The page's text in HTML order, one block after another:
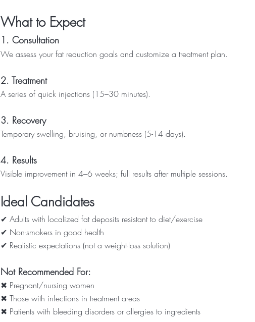
What to Expect
1. Consultation
We assess your fat reduction goals and customize a treatment plan.
2. Treatment
A series of quick injections (15–30 minutes).
3. Recovery
Temporary swelling, bruising, or numbness (5-14 days).
4. Results
Visible improvement in 4–6 weeks; full results after multiple sessions.
Ideal Candidates
✔ Adults with localized fat deposits resistant to diet/exercise
✔ Non-smokers in good health
✔ Realistic expectations (not a weight-loss solution)
Not Recommended For:
✖ Pregnant/nursing women
✖ Those with infections in treatment areas
✖ Patients with bleeding disorders or allergies to ingredients